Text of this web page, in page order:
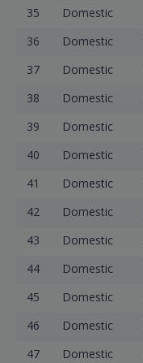
35
Domestic
36
Domestic
37
Domestic
38
Domestic
39
Domestic
40
Domestic
41
Domestic
42
Domestic
43
Domestic
44
Domestic
45
Domestic
46
Domestic
47
Domestic